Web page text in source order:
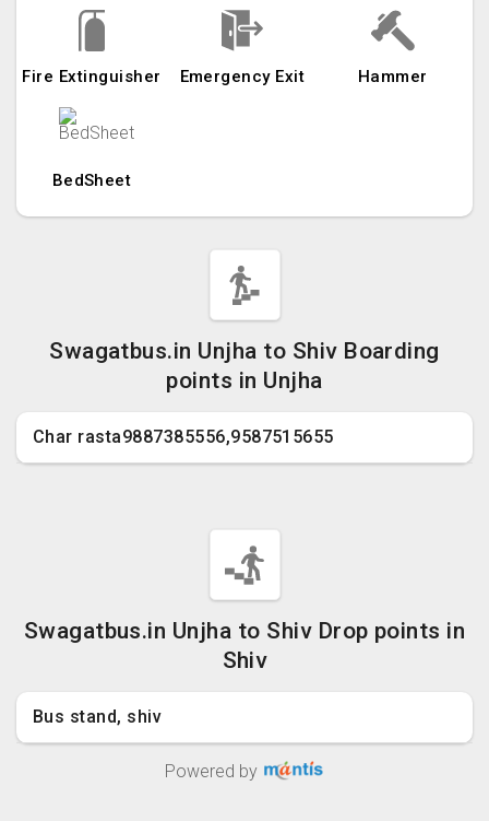
Fire Extinguisher Emergency Exit Hammer
BedSheet
Swagatbus.in Unjha to Shiv Boarding
points in Unjha
Char rasta9887385556,9587515655
Swagatbus.in Unjha to Shiv Drop points in
Shiv
Bus stand, shiv
Powered by